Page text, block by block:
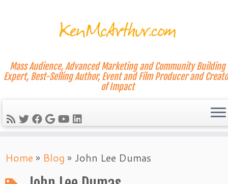
to
content
Mass Audience, Advanced Marketing and Community Building
Expert, Best-Selling Author, Event and Film Producer and
of Impact
Home » Blog » John Lee Dumas